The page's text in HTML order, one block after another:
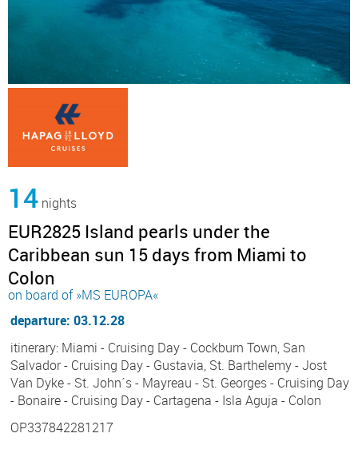
14 nights
EUR2825 Island pearls under the
Caribbean sun 15 days from Miami to
Colon
on board of »MS EUROPA«
departure: 03.12.28
itinerary: Miami - Cruising Day - Cockburn Town, San
Salvador - Cruising Day - Gustavia, St. Barthelemy - Jost
Van Dyke - St. John´s - Mayreau - St. Georges - Cruising Day
- Bonaire - Cruising Day - Cartagena - Isla Aguja - Colon
OP337842281217